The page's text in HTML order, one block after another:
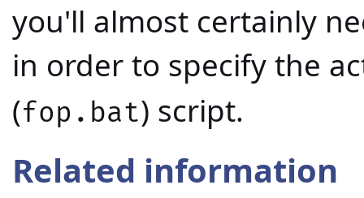
you'll almost certainly
in order to specify the
(fop.bat) script.
Related information